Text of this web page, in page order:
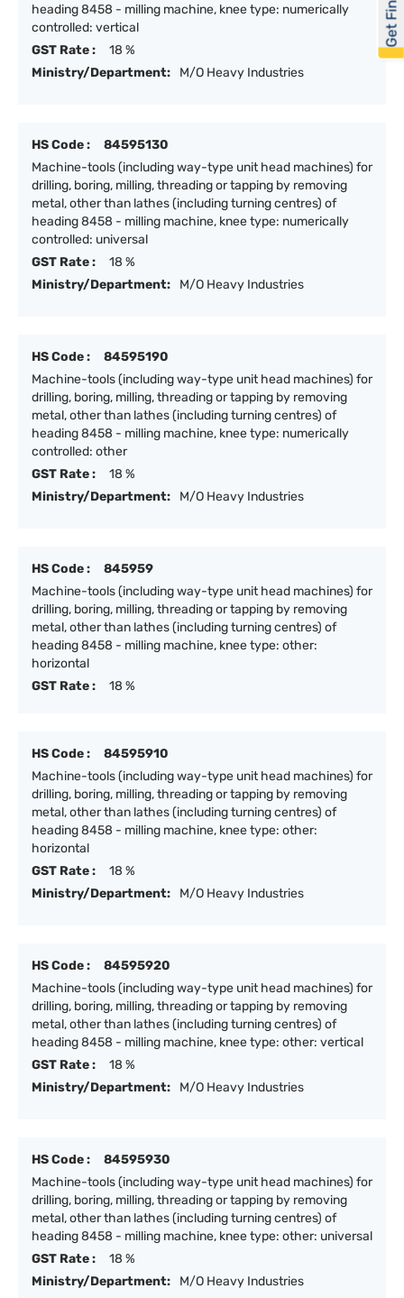
heading 8458 - milling machine, knee type: numerically
controlled: vertical
GST Rate :
18 %
Ministry/Department:
M/O Heavy Industries
HS Code :
84595130
Machine-tools (including way-type unit head machines) for
drilling, boring, milling, threading or tapping by removing
metal, other than lathes (including turning centres) of
heading 8458 - milling machine, knee type: numerically
controlled: universal
GST Rate :
18 %
Ministry/Department:
M/O Heavy Industries
HS Code :
84595190
Machine-tools (including way-type unit head machines) for
drilling, boring, milling, threading or tapping by removing
metal, other than lathes (including turning centres) of
heading 8458 - milling machine, knee type: numerically
controlled: other
GST Rate :
18 %
Ministry/Department:
M/O Heavy Industries
HS Code :
845959
Machine-tools (including way-type unit head machines) for
drilling, boring, milling, threading or tapping by removing
metal, other than lathes (including turning centres) of
heading 8458 - milling machine, knee type: other:
horizontal
GST Rate :
18 %
HS Code :
84595910
Machine-tools (including way-type unit head machines) for
drilling, boring, milling, threading or tapping by removing
metal, other than lathes (including turning centres) of
heading 8458 - milling machine, knee type: other:
horizontal
GST Rate :
18 %
Ministry/Department:
M/O Heavy Industries
HS Code :
84595920
Machine-tools (including way-type unit head machines) for
drilling, boring, milling, threading or tapping by removing
metal, other than lathes (including turning centres) of
heading 8458 - milling machine, knee type: other: vertical
GST Rate :
18 %
Ministry/Department:
M/O Heavy Industries
HS Code :
84595930
Machine-tools (including way-type unit head machines) for
drilling, boring, milling, threading or tapping by removing
metal, other than lathes (including turning centres) of
heading 8458 - milling machine, knee type: other: universal
GST Rate :
18 %
Ministry/Department:
M/O Heavy Industries